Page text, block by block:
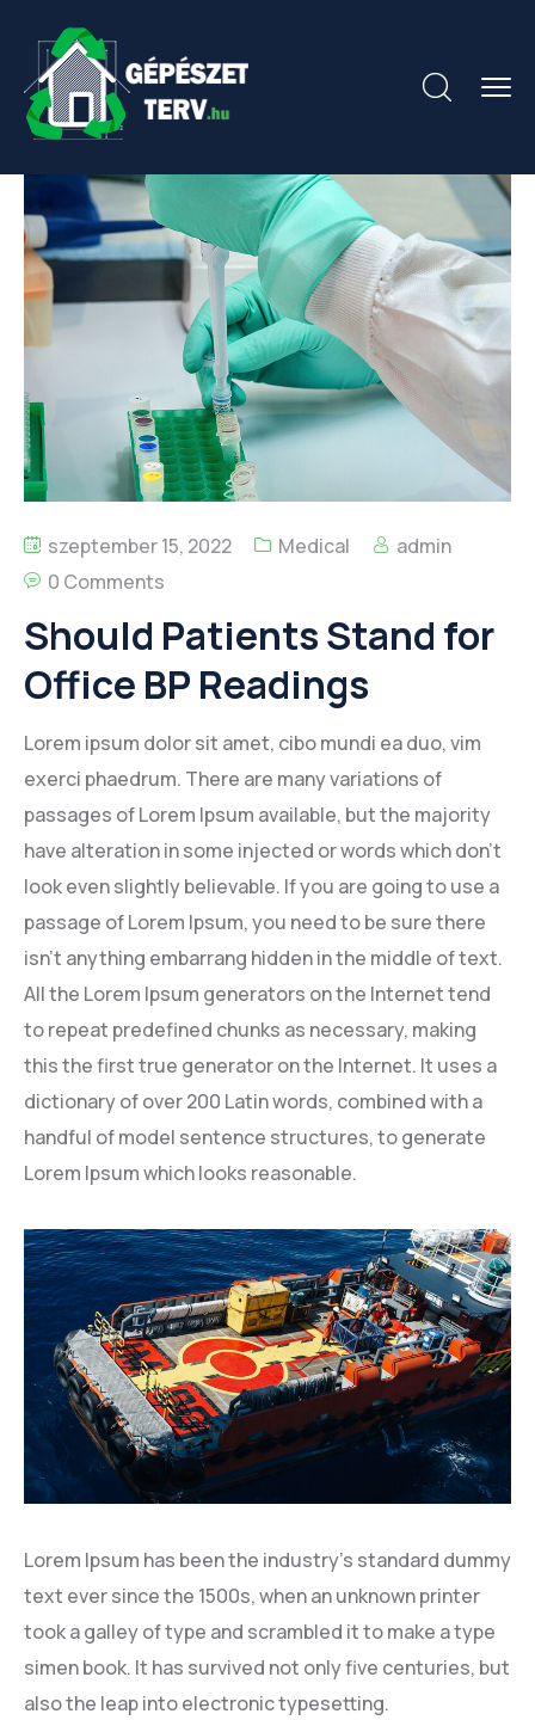
szeptember 15, 2022 Medical
admin
0 Comments
Should Patients Stand for
Office BP Readings
Lorem ipsum dolor sit amet, cibo mundi ea duo, vim
exerci phaedrum. There are many variations of
passages of Lorem Ipsum available, but the majority
have alteration in some injected or words which don’t
look even slightly believable. If you are going to use a
passage of Lorem Ipsum, you need to be sure there
isn’t anything embarrang hidden in the middle of text.
All the Lorem Ipsum generators on the Internet tend
to repeat predefined chunks as necessary, making
this the first true generator on the Internet. It uses a
dictionary of over 200 Latin words, combined with a
handful of model sentence structures, to generate
Lorem Ipsum which looks reasonable.
Lorem Ipsum has been the industry’s standard dummy
text ever since the 1500s, when an unknown printer
took a galley of type and scrambled it to make a type
simen book. It has survived not only five centuries, but
also the leap into electronic typesetting.